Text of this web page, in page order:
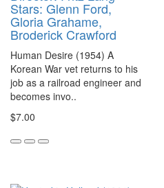
Stars: Glenn Ford,
Gloria Grahame,
Broderick Crawford
Human Desire (1954) A
Korean War vet returns to his
job as a railroad engineer and
becomes invo..
$7.00